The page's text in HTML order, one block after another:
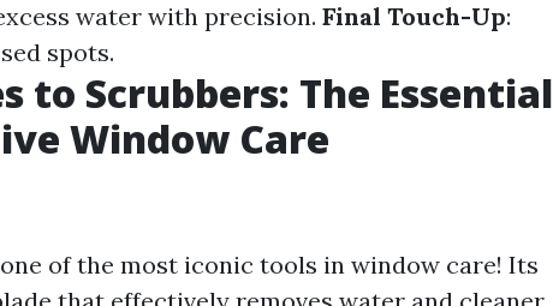
water with precision. Final Touch-Up:
spots.
to Scrubbers: The Essential
Window Care
of the most iconic tools in window care! Its